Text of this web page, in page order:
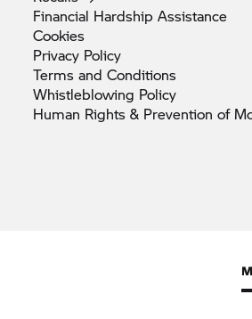
Financial HardshipAssistance
Cookies
Privacy Policy
Terms andConditions
Whistleblowing Policy
Human Rights & Prevention of